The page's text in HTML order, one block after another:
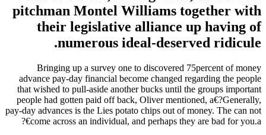
pitchman Montel Williams together with
their legislative alliance up having of
numerous ideal-deserved ridicule.
Bringing up a survey one to discovered 75percent of money
advance pay-day financial become changed regarding the people
that wished to pull-aside another bucks until the groups important
people had gotten paid off back, Oliver mentioned, a€?Generally,
pay-day advances is the Lies potato chips out of money. The can not
come across an individual, and perhaps they are bad for you.a€?